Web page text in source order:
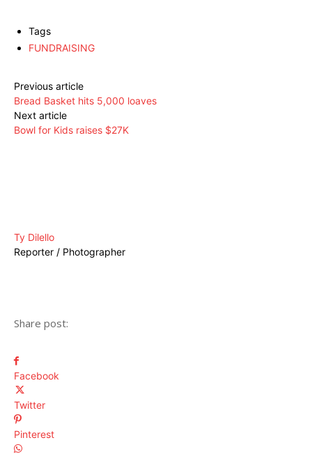
Tags
FUNDRAISING
Previous article
Bread Basket hits 5,000 loaves
Next article
Bowl for Kids raises $27K
Ty Dilello
Reporter / Photographer
Share post:
Facebook
Twitter
Pinterest